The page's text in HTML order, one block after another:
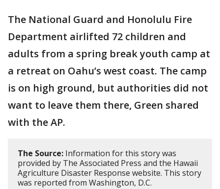
The National Guard and Honolulu Fire
Department airlifted 72 children and
adults from a spring break youth camp at
a retreat on Oahu’s west coast. The camp
is on high ground, but authorities did not
want to leave them there, Green shared
with the AP.
The Source: Information for this story was
provided by The Associated Press and the Hawaii
Agriculture Disaster Response website. This story
was reported from Washington, D.C.